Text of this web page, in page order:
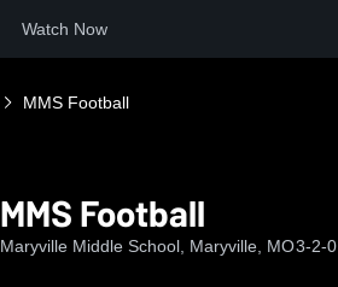
Watch Now
MMS Football
MMS Football
Maryville Middle School, Maryville, MO3-2-0